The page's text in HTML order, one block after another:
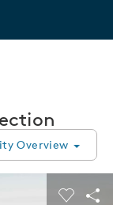
page link
Overview